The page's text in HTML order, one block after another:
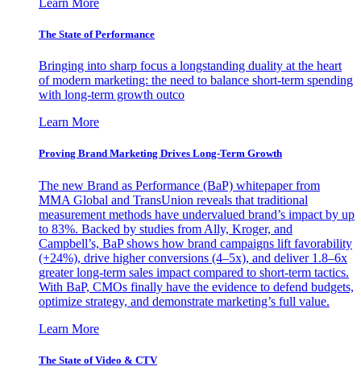
Learn More
The State of Performance
Bringing into sharp focus a longstanding duality at the heart
of modern marketing: the need to balance short-term spending
with long-term growth outco
Learn More
Proving Brand Marketing Drives Long-Term Growth
The new Brand as Performance (BaP) whitepaper from
MMA Global and TransUnion reveals that traditional
measurement methods have undervalued brand’s impact by up
to 83%. Backed by studies from Ally, Kroger, and
Campbell’s, BaP shows how brand campaigns lift favorability
(+24%), drive higher conversions (4–5x), and deliver 1.8–6x
greater long-term sales impact compared to short-term tactics.
With BaP, CMOs finally have the evidence to defend budgets,
optimize strategy, and demonstrate marketing’s full value.
Learn More
The State of Video & CTV